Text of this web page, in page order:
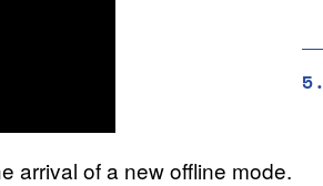
arrival of a new offline mode.